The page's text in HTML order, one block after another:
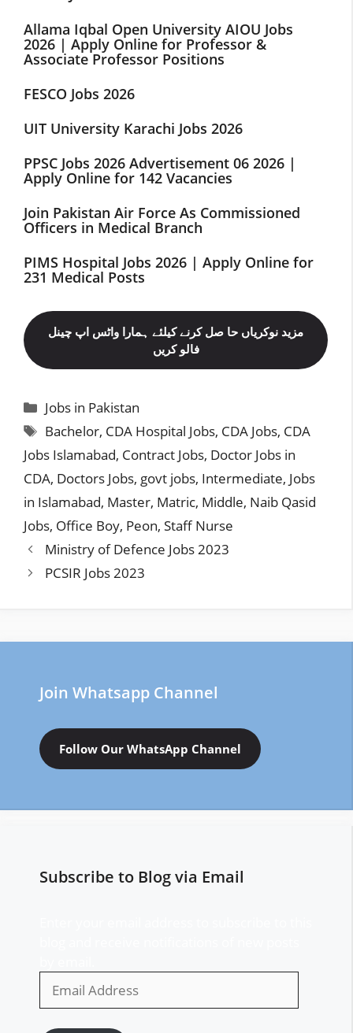
Allama Iqbal Open University AIOU Jobs
2026 | Apply Online for Professor &
Associate Professor Positions
FESCO Jobs 2026
UIT University Karachi Jobs 2026
PPSC Jobs 2026 Advertisement 06 2026 |
Apply Online for 142 Vacancies
Join Pakistan Air Force As Commissioned
Officers in Medical Branch
PIMS Hospital Jobs 2026 | Apply Online for
231 Medical Posts
مزید نوکریاں حا صل کرنے کیلئے ہمارا واٹس اپ چینل
فالو کریں
Categories
Jobs in Pakistan
Tags
Bachelor, CDA Hospital Jobs, CDA Jobs, CDA
Jobs Islamabad, Contract Jobs, Doctor Jobs in
CDA, Doctors Jobs, govt jobs, Intermediate, Jobs
in Islamabad, Master, Matric, Middle, Naib Qasid
Jobs, Office Boy, Peon, Staff Nurse
Ministry of Defence Jobs 2023
PCSIR Jobs 2023
Join Whatsapp Channel
Follow Our WhatsApp Channel
Subscribe to Blog via Email
Address